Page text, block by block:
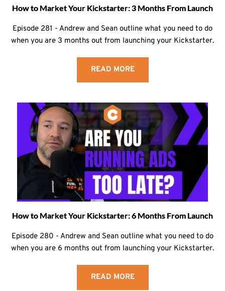
How to Market Your Kickstarter: 3 Months From Launch
Episode 281 - Andrew and Sean outline what you need to do
when you are 3 months out from launching your Kickstarter.
READ MORE
How to Market Your Kickstarter: 6 Months From Launch
Episode 280 - Andrew and Sean outline what you need to do
when you are 6 months out from launching your Kickstarter.
READ MORE